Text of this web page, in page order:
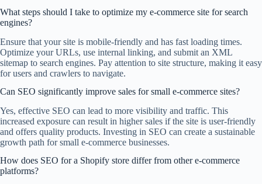
What steps should I take to optimize my e-commerce site for search
engines?
Ensure that your site is mobile-friendly and has fast loading times.
Optimize your URLs, use internal linking, and submit an XML
sitemap to search engines. Pay attention to site structure, making it easy
for users and crawlers to navigate.
Can SEO significantly improve sales for small e-commerce sites?
Yes, effective SEO can lead to more visibility and traffic. This
increased exposure can result in higher sales if the site is user-friendly
and offers quality products. Investing in SEO can create a sustainable
growth path for small e-commerce businesses.
How does SEO for a Shopify store differ from other e-commerce
platforms?